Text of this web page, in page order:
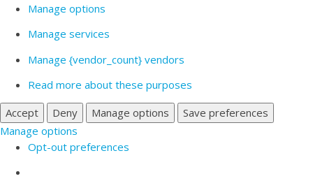
Manage options
Manage services
Manage {vendor_count} vendors
Read more about these purposes
Accept
Deny Manage options
Save preferences
Manage options
Opt-out preferences